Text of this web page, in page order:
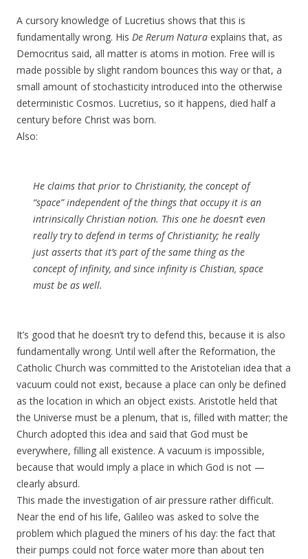
A cursory knowledge of Lucretius shows that this is
fundamentally wrong. His De Rerum Natura explains that, as
Democritus said, all matter is atoms in motion. Free will is
made possible by slight random bounces this way or that, a
small amount of stochasticity introduced into the otherwise
deterministic Cosmos. Lucretius, so it happens, died half a
century before Christ was born.
Also:
He claims that prior to Christianity, the concept of
“space” independent of the things that occupy it is an
intrinsically Christian notion. This one he doesn’t even
really try to defend in terms of Christianity; he really
just asserts that it’s part of the same thing as the
concept of infinity, and since infinity is Chistian, space
must be as well.
It’s good that he doesn’t try to defend this, because it is also
fundamentally wrong. Until well after the Reformation, the
Catholic Church was committed to the Aristotelian idea that a
vacuum could not exist, because a place can only be defined
as the location in which an object exists. Aristotle held that
the Universe must be a plenum, that is, filled with matter; the
Church adopted this idea and said that God must be
everywhere, filling all existence. A vacuum is impossible,
because that would imply a place in which God is not —
clearly absurd.
This made the investigation of air pressure rather difficult.
Near the end of his life, Galileo was asked to solve the
problem which plagued the miners of his day: the fact that
their pumps could not force water more than about ten